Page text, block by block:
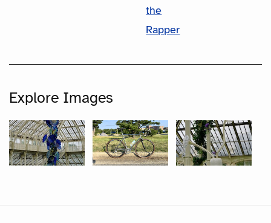
the
Rapper
Explore Images